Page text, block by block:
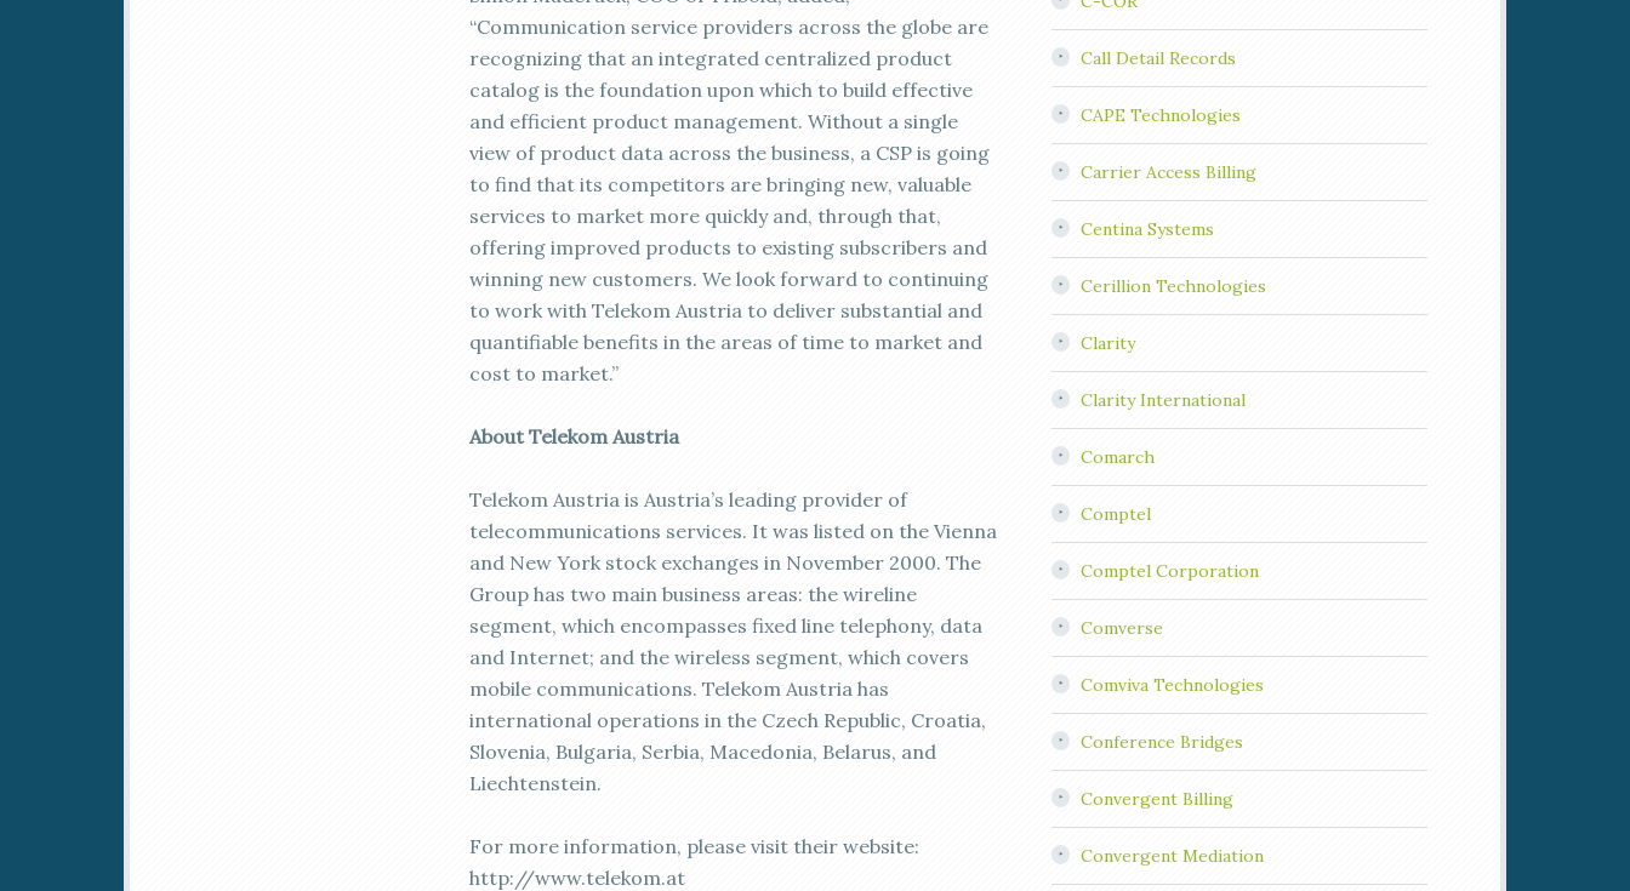
“Communication service providers across the globe are
recognizing that an integrated centralized product
catalog is the foundation upon which to build effective
and efficient product management. Without a single
view of product data across the business, a CSP is going
to find that its competitors are bringing new, valuable
services to market more quickly and, through that,
offering improved products to existing subscribers and
winning new customers. We look forward to continuing
to work with Telekom Austria to deliver substantial and
quantifiable benefits in the areas of time to market and
cost to market.”
About Telekom Austria
Telekom Austria is Austria’s leading provider of
telecommunications services. It was listed on the Vienna
and New York stock exchanges in November 2000. The
Group has two main business areas: the wireline
segment, which encompasses fixed line telephony, data
and Internet; and the wireless segment, which covers
mobile communications. Telekom Austria has
international operations in the Czech Republic, Croatia,
Slovenia, Bulgaria, Serbia, Macedonia, Belarus, and
Liechtenstein.
For more information, please visit their website:
http://www.telekom.at
Call Detail Records
CAPE Technologies
Carrier Access Billing
Centina Systems
Cerillion Technologies
Clarity
Clarity International
Comarch
Comptel
Comptel Corporation
Comverse
Comviva Technologies
Conference Bridges
Convergent Billing
Convergent Mediation